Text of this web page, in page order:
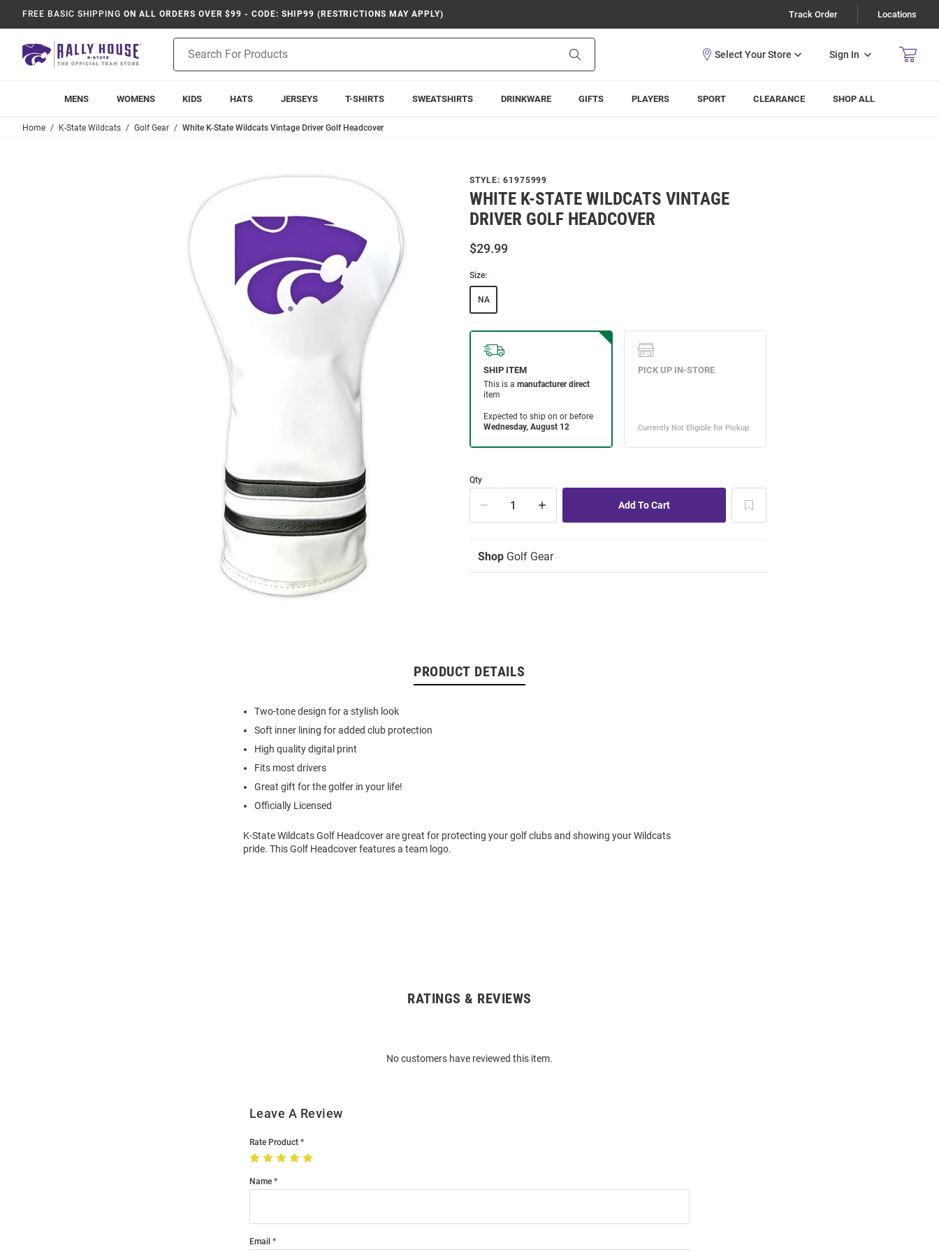
FREE BASIC SHIPPING ON ALL ORDERS OVER $99 - CODE: SHIP99 (RESTRICTIONS MAY APPLY) Track Order Locations
Search
Sign In
MENS WOMENS KIDS HATS JERSEYS T-SHIRTS SWEATSHIRTS DRINKWARE GIFTS PLAYERS SPORT CLEARANCE SHOP ALL
Home K-State Wildcats Golf Gear White K-State Wildcats Vintage Driver Golf Headcover
STYLE: 61975999
WHITE K-STATE WILDCATS VINTAGE
DRIVER GOLF HEADCOVER
$29.99
Size:
NA
Qty
Shop Golf Gear
PRODUCT DETAILS
Two-tone design for a stylish look
Soft inner lining for added club protection
High quality digital print
Fits most drivers
Great gift for the golfer in your life!
Officially Licensed
K-State Wildcats Golf Headcover are great for protecting your golf clubs and showing your Wildcats
pride. This Golf Headcover features a team logo.
RATINGS & REVIEWS
No customers have reviewed this item.
Leave A Review
Rate Product
Name
Email